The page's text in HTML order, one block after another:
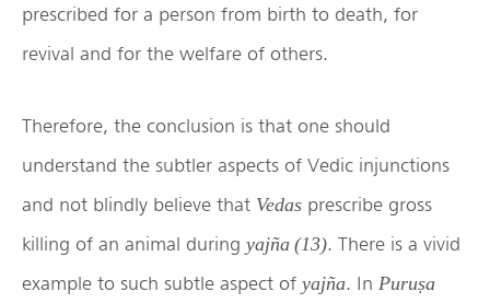
prescribed for a person from birth to death, for
revival and for the welfare of others.
Therefore, the conclusion is that one should
understand the subtler aspects of Vedic injunctions
and not blindly believe that Vedas prescribe gross
killing of an animal during yajña (13). There is a vivid
example to such subtle aspect of yajña. In Puruṣa